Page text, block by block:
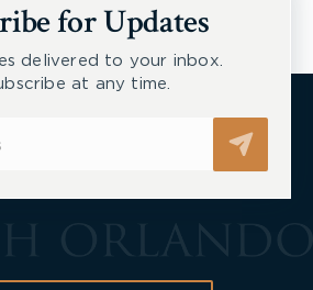
for Updates
delivered to your inbox.
at any time.